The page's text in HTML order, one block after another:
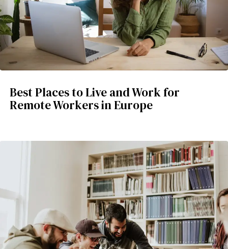
Best Places to Live and Work for
Remote Workers in Europe